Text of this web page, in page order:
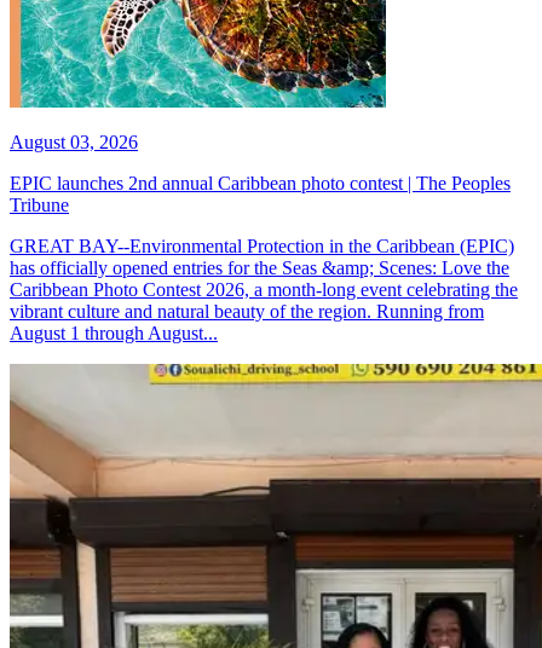
August 03, 2026
EPIC launches 2nd annual Caribbean photo contest | The Peoples
Tribune
GREAT BAY--Environmental Protection in the Caribbean (EPIC)
has officially opened entries for the Seas &amp; Scenes: Love the
Caribbean Photo Contest 2026, a month-long event celebrating the
vibrant culture and natural beauty of the region. Running from
August 1 through August...